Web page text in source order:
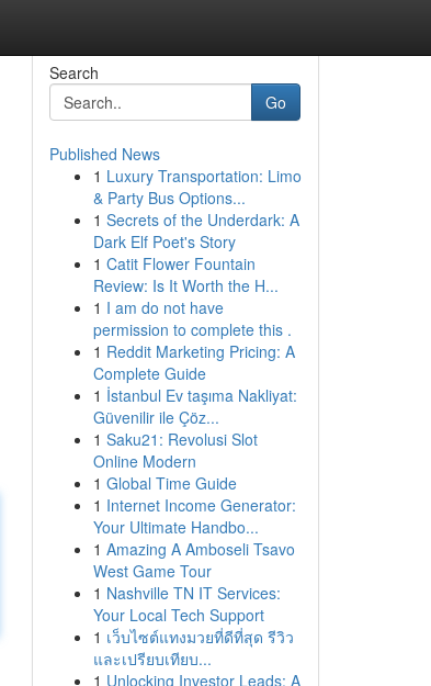
Search
Go
Published News
1 Luxury Transportation: Limo
& Party Bus Options...
1 Secrets of the Underdark: A
Dark Elf Poet's Story
1 Catit Flower Fountain
Review: Is It Worth the H...
1 I am do not have
permission to complete this .
1 Reddit Marketing Pricing: A
Complete Guide
1 İstanbul Ev taşıma Nakliyat:
Güvenilir ile Çöz...
1 Saku21: Revolusi Slot
Online Modern
1 Global Time Guide
1 Internet Income Generator:
Your Ultimate Handbo...
1 Amazing A Amboseli Tsavo
West Game Tour
1 Nashville TN IT Services:
Your Local Tech Support
1 เว็บไซต์แทงมวยที่ดีที่สุด รีวิว
และเปรียบเทียบ...
1 Unlocking Investor Leads: A